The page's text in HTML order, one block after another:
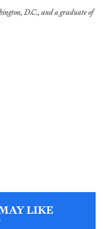
D.C., and a graduate of
LIKE